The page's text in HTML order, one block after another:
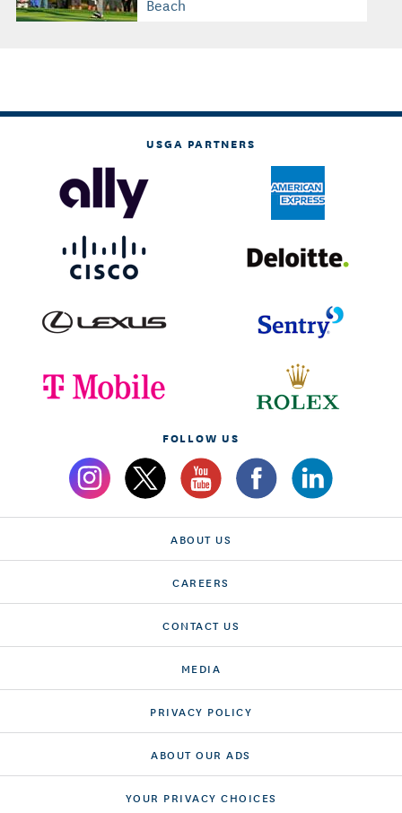
USGA PARTNERS
FOLLOW US
ABOUT US
CAREERS
CONTACT US
MEDIA
PRIVACY POLICY
ABOUT OUR ADS
YOUR PRIVACY CHOICES